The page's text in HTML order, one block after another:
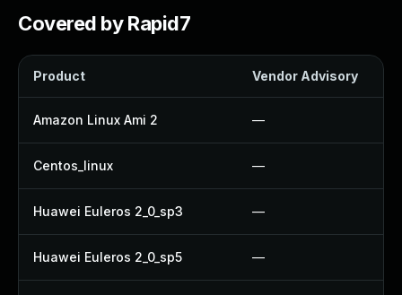
Covered by Rapid7
Product Vendor Advisory
Amazon Linux Ami 2 —
Centos_linux —
Huawei Euleros 2_0_sp3 —
Huawei Euleros 2_0_sp5 —